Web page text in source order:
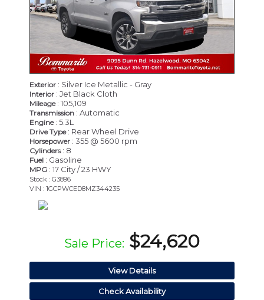
Exterior : Silver Ice Metallic - Gray
Interior : Jet Black Cloth
Mileage: 105,109
Transmission : Automatic
Engine: 5.3L
Drive Type: Rear Wheel Drive
Horsepower : 355 @ 5600 rpm
Cylinders: 8
Fuel : Gasoline
MPG : 17 City / 23 HWY
Stock : G3896
VIN : 1GCPWCED8MZ344235
Sale Price: $24,620
View Details
Check Availability